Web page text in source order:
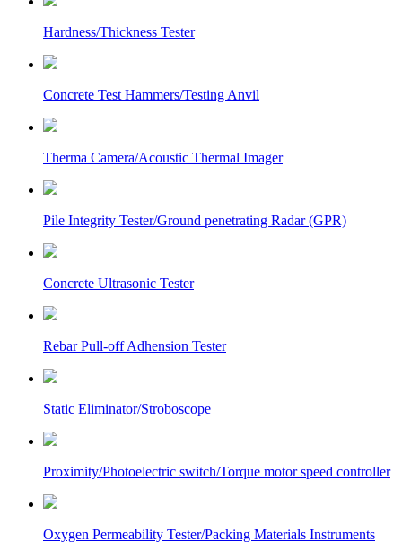
Hardness/Thickness Tester
Concrete Test Hammers/Testing Anvil
Therma Camera/Acoustic Thermal Imager
Pile Integrity Tester/Ground penetrating Radar (GPR)
Concrete Ultrasonic Tester
Rebar Pull-off Adhension Tester
Static Eliminator/Stroboscope
Proximity/Photoelectric switch/Torque motor speed controller
Oxygen Permeability Tester/Packing Materials Instruments